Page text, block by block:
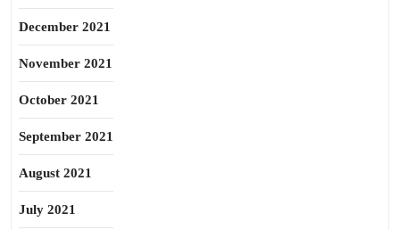
December 2021
November 2021
October 2021
September 2021
August 2021
July 2021